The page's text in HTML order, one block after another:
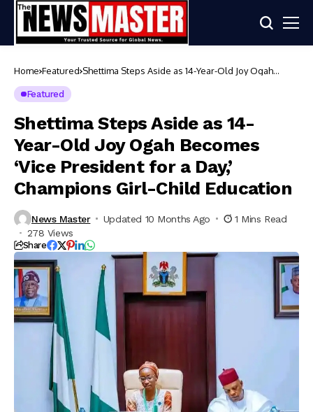
Home Featured Shettima Steps Aside as 14-Year-Old Joy Ogah
Featured
Shettima Steps Aside as 14-
Year-Old Joy Ogah Becomes
‘Vice President for a Day,’
Champions Girl-Child Education
News Master Updated 10 Months Ago
1 Mins Read
278 Views
Share